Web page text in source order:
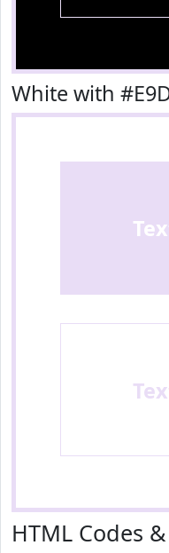
White with
HTML Codes &